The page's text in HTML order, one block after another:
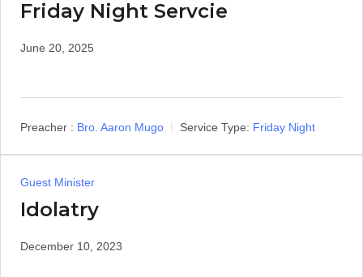
Friday Night Servcie
June 20, 2025
Preacher : Bro. Aaron Mugo Service Type: Friday Night
Guest Minister
Idolatry
December 10, 2023